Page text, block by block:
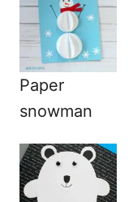
Paper
snowman